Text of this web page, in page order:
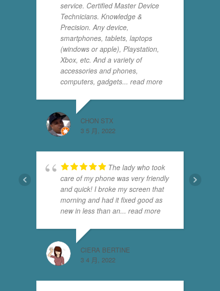
service. Certified Master Device
Technicians. Knowledge &
Precision. Any device,
smartphones, tablets, laptops
(windows or apple), Playstation,
Xbox, etc. And a variety of
accessories and phones,
computers, gadgets... read more
CHON STX
3 5 月, 2022
The lady who took
care of my phone was very friendly
and quick! I broke my screen that
morning and had it fixed good as
new in less than an... read more
CIERA BERTINE
3 4 月, 2022